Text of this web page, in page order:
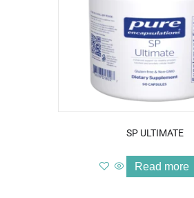
SP ULTIMATE
Read more